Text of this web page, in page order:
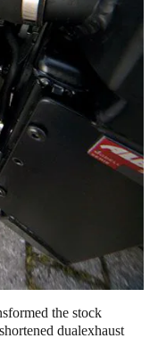
the stock
dualexhaust